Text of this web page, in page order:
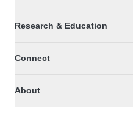
Research & Education
Connect
About